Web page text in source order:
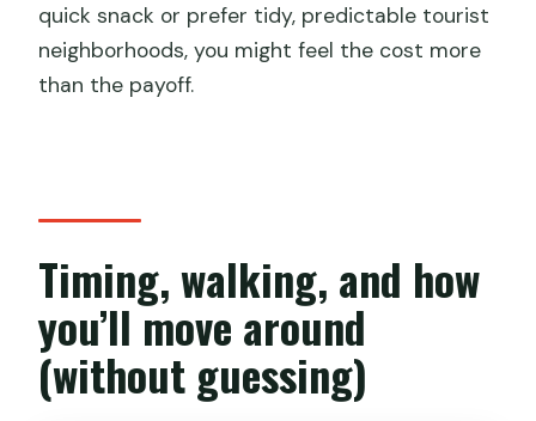
quick snack or prefer tidy, predictable tourist
neighborhoods, you might feel the cost more
than the payoff.
Timing, walking, and how
you’ll move around
(without guessing)